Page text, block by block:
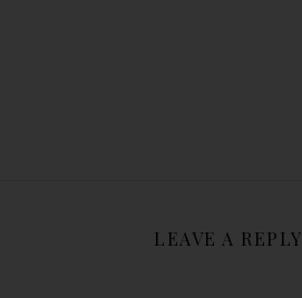
LEAVE A REPLY